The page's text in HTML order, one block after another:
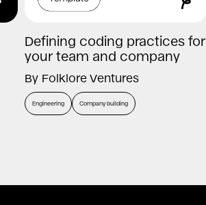
Defining coding practices for
your team and company
By Folklore Ventures
Engineering Company building